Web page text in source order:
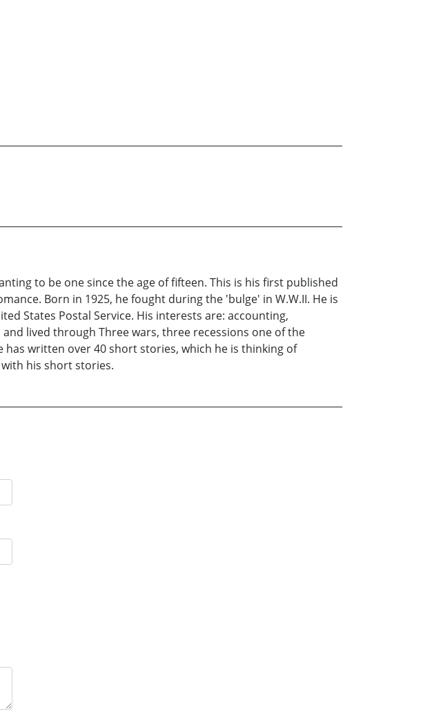
to be one since the age of fifteen. This is his first published
Born in 1925, he fought during the 'bulge' in W.W.II. He is
States Postal Service. His interests are: accounting,
lived through Three wars, three recessions one of the
written over 40 short stories, which he is thinking of
his short stories.